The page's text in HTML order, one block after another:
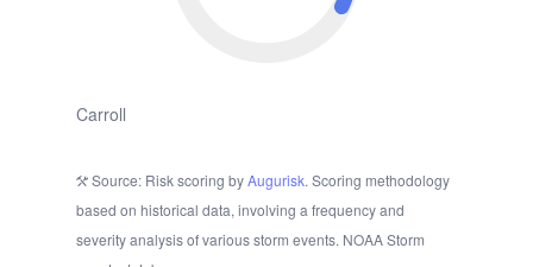
Carroll
Source: Risk scoring byAugurisk. Scoring methodology
based on historical data, involving a frequency and
severity analysis of various storm events. NOAA Storm